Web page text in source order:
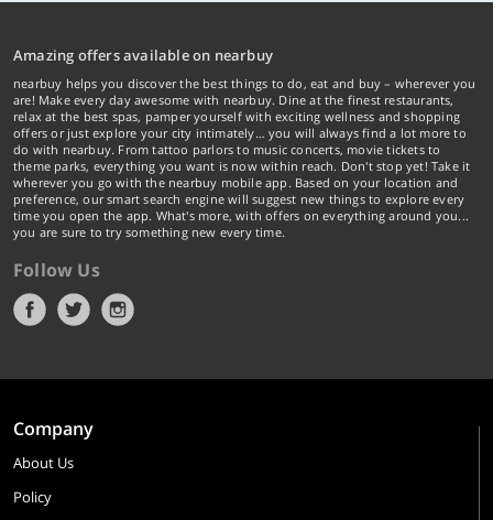
Amazing offers available on nearbuy
nearbuy helps you discover the best things to do, eat and buy – wherever you
are! Make every day awesome with nearbuy. Dine at the finest restaurants,
relax at the best spas, pamper yourself with exciting wellness and shopping
offers or just explore your city intimately… you will always find a lot more to
do with nearbuy. From tattoo parlors to music concerts, movie tickets to
theme parks, everything you want is now within reach. Don't stop yet! Take it
wherever you go with the nearbuy mobile app. Based on your location and
preference, our smart search engine will suggest new things to explore every
time you open the app. What's more, with offers on everything around you...
you are sure to try something new every time.
Follow Us
Company
About Us
Policy